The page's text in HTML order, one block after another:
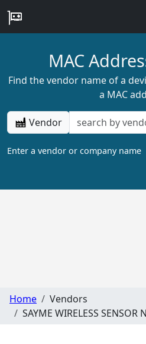
MAC
Find the vendor name of a
a MAC
Vendor
Enter a vendor or company name
Home
Vendors
SAYME WIRELESS SENSOR